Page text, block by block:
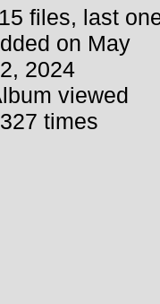
files, last
on May
2024
viewed
times